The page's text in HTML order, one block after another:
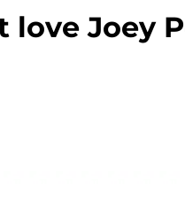
Joey